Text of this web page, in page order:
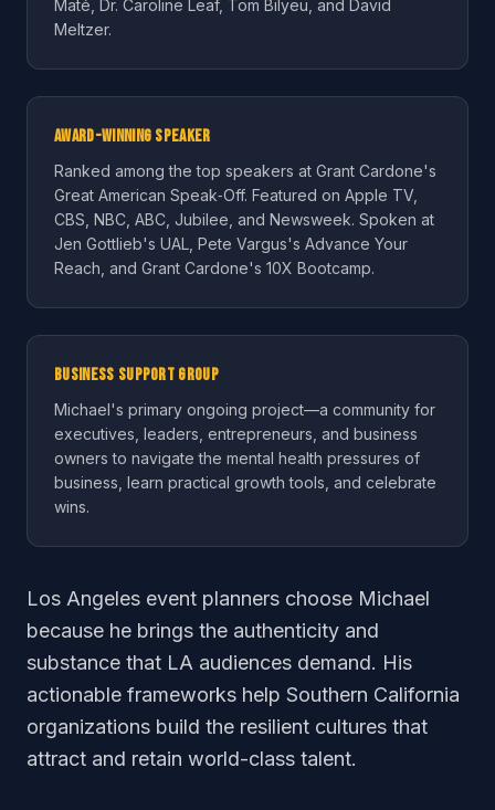
Maté, Dr. Caroline Leaf, Tom Bilyeu, and David
Meltzer.
Award-Winning Speaker
Ranked among the top speakers at Grant Cardone's
Great American Speak‑Off. Featured on Apple TV,
CBS, NBC, ABC, Jubilee, and Newsweek. Spoken at
Jen Gottlieb's UAL, Pete Vargus's Advance Your
Reach, and Grant Cardone's 10X Bootcamp.
Business Support Group
Michael's primary ongoing project—a community for
executives, leaders, entrepreneurs, and business
owners to navigate the mental health pressures of
business, learn practical growth tools, and celebrate
wins.
Los Angeles event planners choose Michael
because he brings the authenticity and
substance that LA audiences demand. His
actionable frameworks help Southern California
organizations build the resilient cultures that
attract and retain world-class talent.